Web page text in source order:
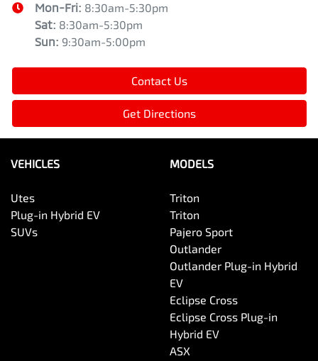
Mon-Fri: 8:30am-5:30pm
Sat: 8:30am-5:30pm
Sun: 9:30am-5:00pm
Contact Us
Get Directions
VEHICLES
Utes
Plug-in Hybrid EV
SUVs
MODELS
Triton
Triton
Pajero Sport
Outlander
Outlander Plug-in Hybrid
EV
Eclipse Cross
Eclipse Cross Plug-in
Hybrid EV
ASX